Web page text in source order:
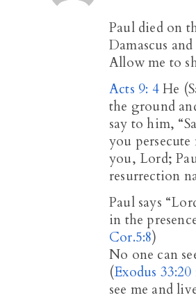
Paul died on
Damascus
Allow me to
Acts 9: 4He
the ground
say to him,
you persecute
you, Lord;
resurrection
Paul says
in the
Cor.5:8)
No one can
(Exodus 33:20
see me and